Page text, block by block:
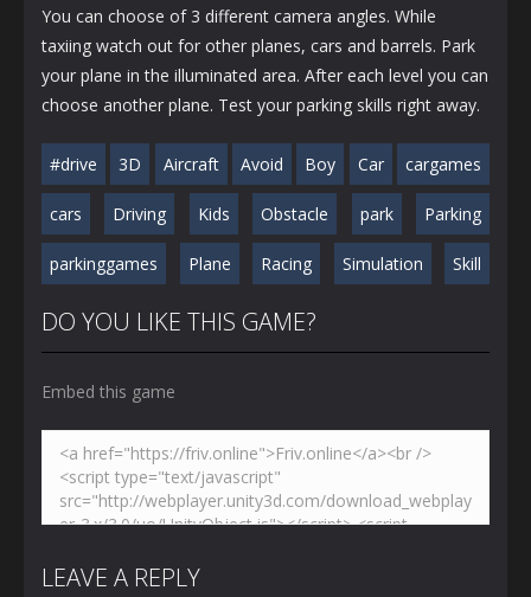
You can choose of 3 different camera angles. While
taxiing watch out for other planes, cars and barrels. Park
your plane in the illuminated area. After each level you can
choose another plane. Test your parking skills right away.
#drive 3D Aircraft Avoid Boy Car cargames
cars Driving Kids Obstacle park Parking
parkinggames Plane Racing Simulation Skill
DO YOU LIKE THIS GAME?
Embed this game
LEAVE A REPLY